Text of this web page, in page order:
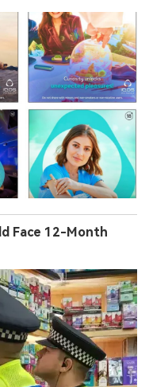
Face 12-Month